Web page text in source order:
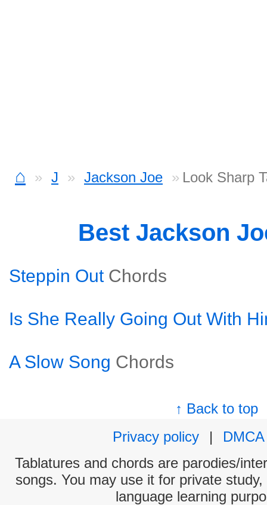
⌂ J Jackson Joe Look Sharp
Best Jackson
Steppin Out Chords
Is She Really Going Out With
A Slow Song Chords
↑ Back to top
Privacy policy
|
DMCA
Tablatures and chords are parodies/
songs. You may use it for private
language learning